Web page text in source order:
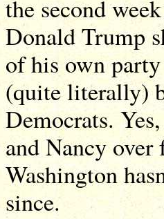
the second
Donald Trump
of his own
(quite literally)
Democrats.
and Nancy over
Washington
since.